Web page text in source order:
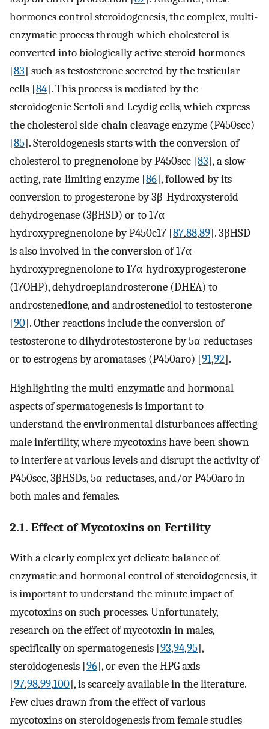
hormones control steroidogenesis, the complex, multi-
enzymatic process through which cholesterol is
converted into biologically active steroid hormones
[83] such as testosterone secreted by the testicular
cells [84]. This process is mediated by the
steroidogenic Sertoli and Leydig cells, which express
the cholesterol side-chain cleavage enzyme (P450scc)
[85]. Steroidogenesis starts with the conversion of
cholesterol to pregnenolone by P450scc [83], a slow-
acting, rate-limiting enzyme [86], followed by its
conversion to progesterone by 3β-Hydroxysteroid
dehydrogenase (3βHSD) or to 17α-
hydroxypregnenolone by P450c17 [87,88,89]. 3βHSD
is also involved in the conversion of 17α-
hydroxypregnenolone to 17α-hydroxyprogesterone
(17OHP), dehydroepiandrosterone (DHEA) to
androstenedione, and androstenediol to testosterone
[90]. Other reactions include the conversion of
testosterone to dihydrotestosterone by 5α-reductases
or to estrogens by aromatases (P450aro) [91,92].
Highlighting the multi-enzymatic and hormonal
aspects of spermatogenesis is important to
understand the environmental disturbances affecting
male infertility, where mycotoxins have been shown
to interfere at various levels and disrupt the activity of
P450scc, 3βHSDs, 5α-reductases, and/or P450aro in
both males and females.
2.1. Effect of Mycotoxins on Fertility
With a clearly complex yet delicate balance of
enzymatic and hormonal control of steroidogenesis, it
is important to understand the minute impact of
mycotoxins on such processes. Unfortunately,
research on the effect of mycotoxin in males,
specifically on spermatogenesis [93,94,95],
steroidogenesis [96], or even the HPG axis
[97,98,99,100], is scarcely available in the literature.
Few clues drawn from the effect of various
mycotoxins on steroidogenesis from female studies